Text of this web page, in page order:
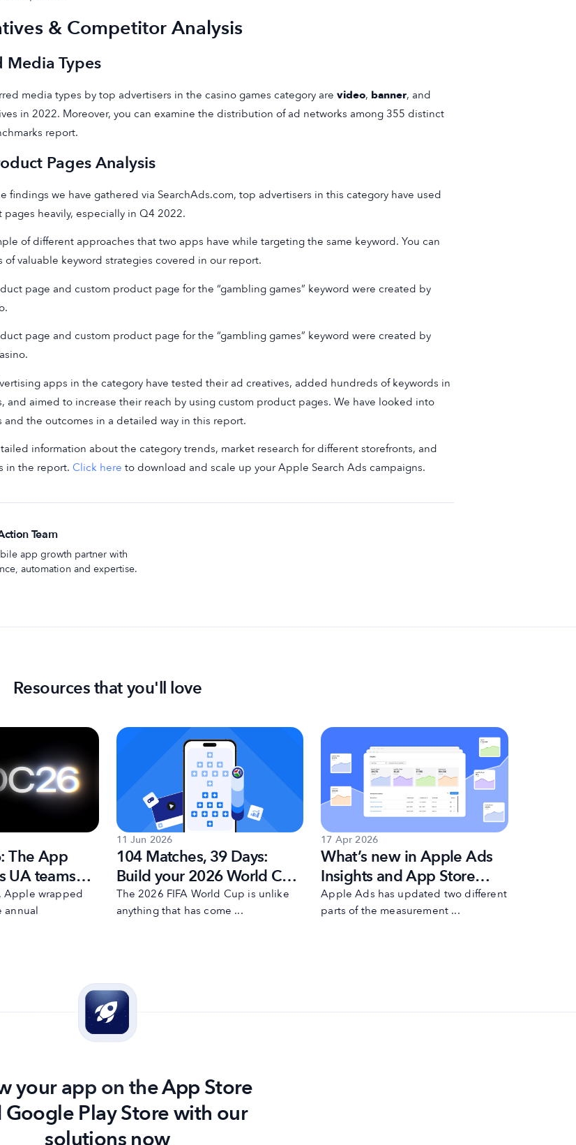
& Competitor Analysis
Media Types
media types by top advertisers in the casino games category are video, banner, and
in 2022. Moreover, you can examine the distribution of ad networks among 355 distinct
report.
Pages Analysis
findings we have gathered via SearchAds.com, top advertisers in this category have used
heavily, especially in Q4 2022.
of different approaches that two apps have while targeting the same keyword. You can
of valuable keyword strategies covered in our report.
page and custom product page for the “gambling games” keyword were created by
page and custom product page for the “gambling games” keyword were created by
apps in the category have tested their ad creatives, added hundreds of keywords in
and aimed to increase their reach by using custom product pages. We have looked into
and the outcomes in a detailed way in this report.
information about the category trends, market research for different storefronts, and
in the report. Click here to download and scale up your Apple Search Ads campaigns.
Team
app growth partner with
automation and expertise.
Resources that you'll love
The App
UA teams
now
Apple wrapped
annual
11 Jun 2026
104 Matches, 39 Days:
Build your 2026 World Cup
user acquisition strategy
The 2026 FIFA World Cup is unlike
anything that has come ...
17 Apr 2026
What’s new in Apple Ads
Insights and App Store
Connect Analytics
Apple Ads has updated two different
parts of the measurement ...
your app on the App Store
Google Play Store with our